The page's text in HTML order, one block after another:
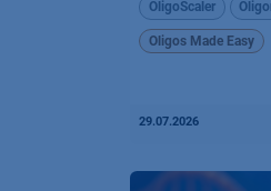
OligoScaler
Oligos Made Easy
29.07.2026